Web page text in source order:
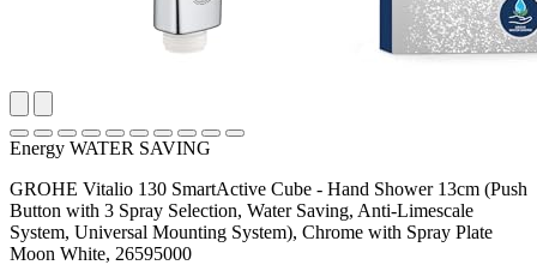
Energy WATER SAVING
GROHE Vitalio 130 SmartActive Cube - Hand Shower 13cm (Push
Button with 3 Spray Selection, Water Saving, Anti-Limescale
System, Universal Mounting System), Chrome with Spray Plate
Moon White, 26595000